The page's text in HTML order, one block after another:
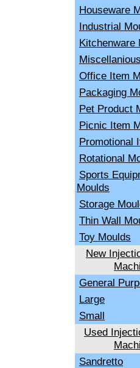
Houseware
Industrial
Kitchenware
Office Item
Packaging
Pet Product
Picnic Item
Promotional
Rotational
Sports
Moulds
Storage
Thin Wall
Toy Moulds
New
General
Large
Small
Used
Sandretto